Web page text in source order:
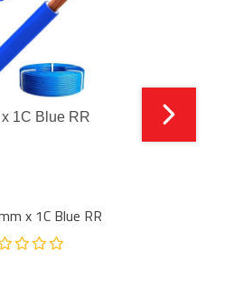
1C Blue RR
x 1C Blue RR